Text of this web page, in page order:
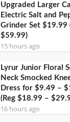
Upgraded Larger
Electric Salt and
Grinder Set $19.99
$59.99)
15 hours ago
Lyrur Junior Floral
Neck Smocked
Dress for $9.49 –
(Reg $18.99 –
16 hours ago